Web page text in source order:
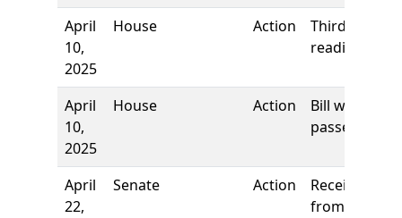
April
10,
2025
House Action
Third
reading
April
10,
2025
House Action
Bill was
passed
April
22,
Senate Action
Received
from